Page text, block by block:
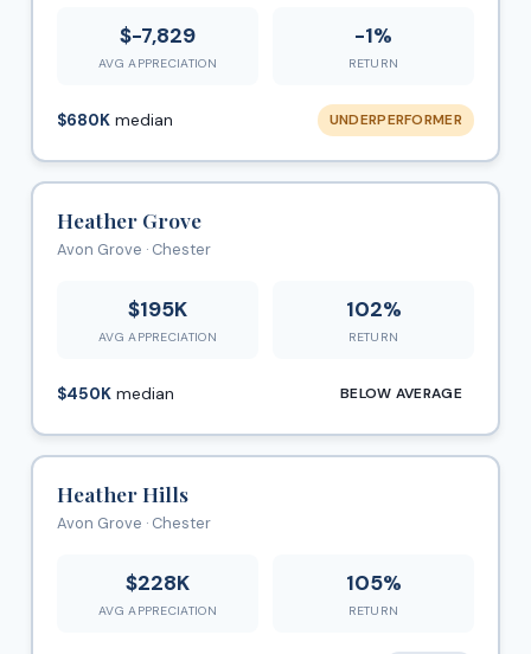
$-7,829
AVG APPRECIATION
-1%
RETURN
$680K median UNDERPERFORMER
Heather Grove
Avon Grove · Chester
$195K
AVG APPRECIATION
102%
RETURN
$450K median BELOW AVERAGE
Heather Hills
Avon Grove · Chester
$228K
AVG APPRECIATION
105%
RETURN